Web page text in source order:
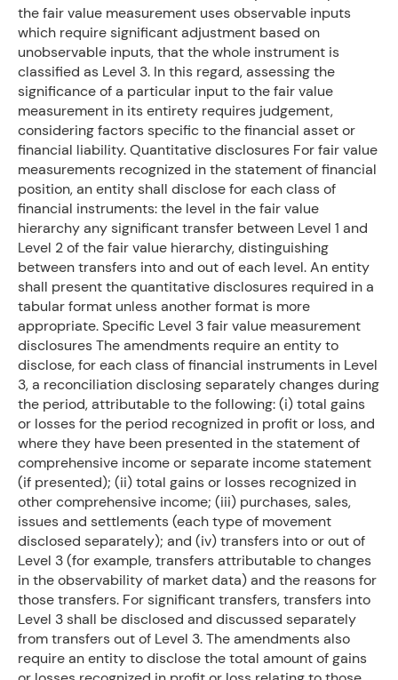
the fair value measurement uses observable inputs
which require significant adjustment based on
unobservable inputs, that the whole instrument is
classified as Level 3. In this regard, assessing the
significance of a particular input to the fair value
measurement in its entirety requires judgement,
considering factors specific to the financial asset or
financial liability. Quantitative disclosures For fair value
measurements recognized in the statement of financial
position, an entity shall disclose for each class of
financial instruments: the level in the fair value
hierarchy any significant transfer between Level 1 and
Level 2 of the fair value hierarchy, distinguishing
between transfers into and out of each level. An entity
shall present the quantitative disclosures required in a
tabular format unless another format is more
appropriate. Specific Level 3 fair value measurement
disclosures The amendments require an entity to
disclose, for each class of financial instruments in Level
3, a reconciliation disclosing separately changes during
the period, attributable to the following: (i) total gains
or losses for the period recognized in profit or loss, and
where they have been presented in the statement of
comprehensive income or separate income statement
(if presented); (ii) total gains or losses recognized in
other comprehensive income; (iii) purchases, sales,
issues and settlements (each type of movement
disclosed separately); and (iv) transfers into or out of
Level 3 (for example, transfers attributable to changes
in the observability of market data) and the reasons for
those transfers. For significant transfers, transfers into
Level 3 shall be disclosed and discussed separately
from transfers out of Level 3. The amendments also
require an entity to disclose the total amount of gains